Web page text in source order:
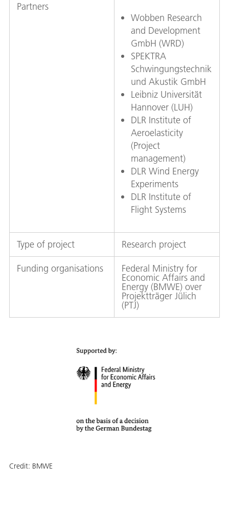
Partners
Wobben Research
and Development
GmbH (WRD)
SPEKTRA
Schwingungstechnik
und Akustik GmbH
Leibniz Universität
Hannover (LUH)
DLR Institute of
Aeroelasticity
(Project
management)
DLR Wind Energy
Experiments
DLR Institute of
Flight Systems
Type of project Research project
Funding organisations Federal Ministry for
Economic Affairs and
Energy (BMWE) over
Projektträger Jülich
(PTJ)
Credit: BMWE